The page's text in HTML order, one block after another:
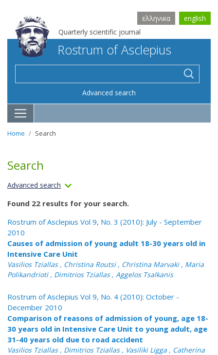
Quarterly scientific journal
ελληνικα english
Rostrum of Asclepius
Advanced search
Home Search
Search
Advanced search
Found 22 results for your search.
Rostrum of Asclepius Vol 9, No. 3 (2010): July - September
2010
Causes of admission of young adult 18-30 years old in
Intensive Care Unit
Vasilios Tziallas , Christina Routsi , Christina Marvaki , Maria
Polikandrioti , Dimitrios Tziallas , Aggelos Tsalkanis
Rostrum of Asclepius Vol 9, No. 4 (2010): October -
December 2010
Comparison of reasons of admission of young, age 18-
30 years old in Intensive Care Unit to young adult, age
31-40 years old due to road accident
Vasilios Tziallas , Dimitrios Tziallas , Vasiliki Ligga , Catherina